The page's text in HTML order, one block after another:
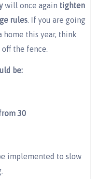
will once again tighten
rules. If you are going
home this year, think
the fence.
be:
30
implemented to slow